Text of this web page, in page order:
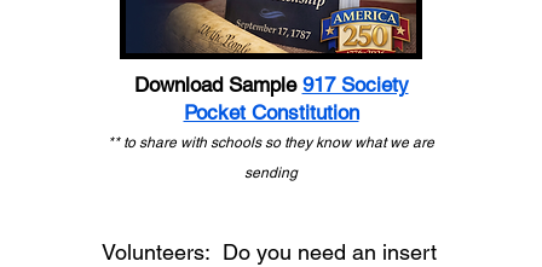
Download Sample 917 Society
Pocket Constitution
** to share with schools so they know what we are
sending
Volunteers: Do you need an insert